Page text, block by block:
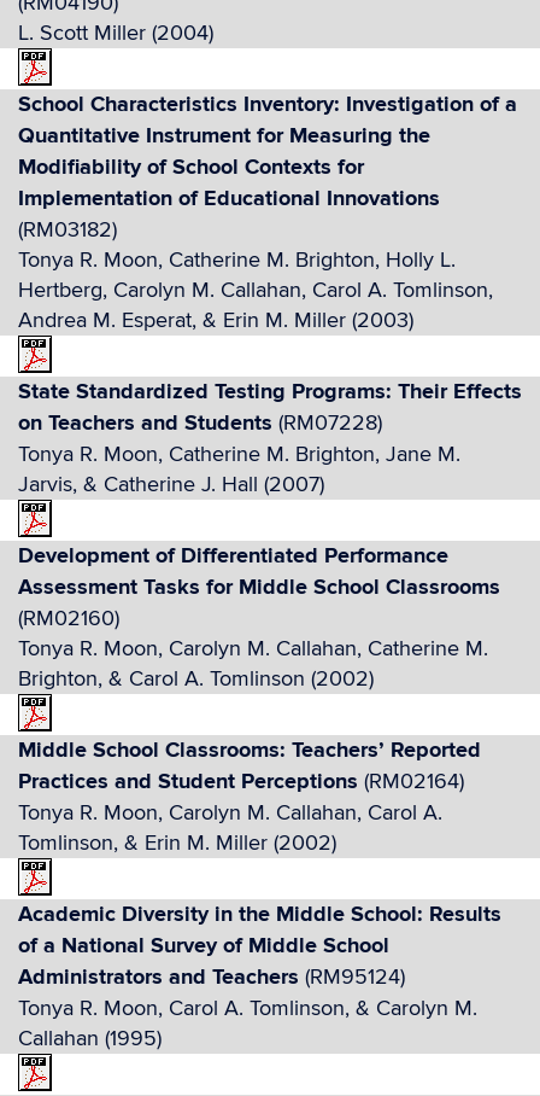
L. Scott Miller (2004)
School Characteristics Inventory: Investigation of a
Quantitative Instrument for Measuring the
Modifiability of School Contexts for
Implementation of Educational Innovations
(RM03182)
Tonya R. Moon, Catherine M. Brighton, Holly L.
Hertberg, Carolyn M. Callahan, Carol A. Tomlinson,
Andrea M. Esperat, & Erin M. Miller (2003)
State Standardized Testing Programs: Their Effects
on Teachers and Students (RM07228)
Tonya R. Moon, Catherine M. Brighton, Jane M.
Jarvis, & Catherine J. Hall (2007)
Development of Differentiated Performance
Assessment Tasks for Middle School Classrooms
(RM02160)
Tonya R. Moon, Carolyn M. Callahan, Catherine M.
Brighton, & Carol A. Tomlinson (2002)
Middle School Classrooms: Teachers’ Reported
Practices and Student Perceptions (RM02164)
Tonya R. Moon, Carolyn M. Callahan, Carol A.
Tomlinson, & Erin M. Miller (2002)
Academic Diversity in the Middle School: Results
of a National Survey of Middle School
Administrators and Teachers (RM95124)
Tonya R. Moon, Carol A. Tomlinson, & Carolyn M.
Callahan (1995)